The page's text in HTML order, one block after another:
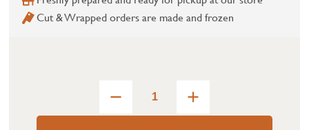
Cut & Wrapped orders are made and frozen